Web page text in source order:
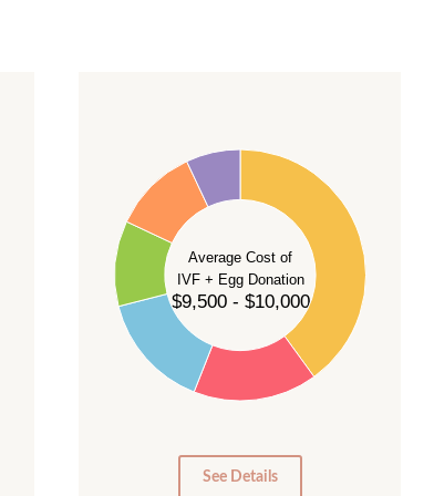
Average Cost of
IVF + Egg Donation
$9,500 - $10,000
0
See Details